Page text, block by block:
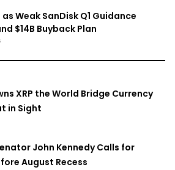
as Weak SanDisk Q1 Guidance
$14B Buyback Plan
XRP the World Bridge Currency
in Sight
John Kennedy Calls for
August Recess